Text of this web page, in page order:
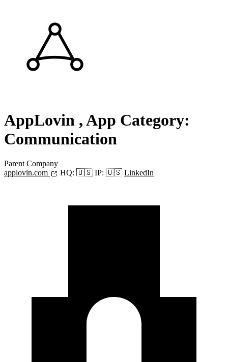
AppLovin , App Category:
Communication
Parent Company
applovin.com
HQ: 🇺🇸 IP: 🇺🇸 LinkedIn